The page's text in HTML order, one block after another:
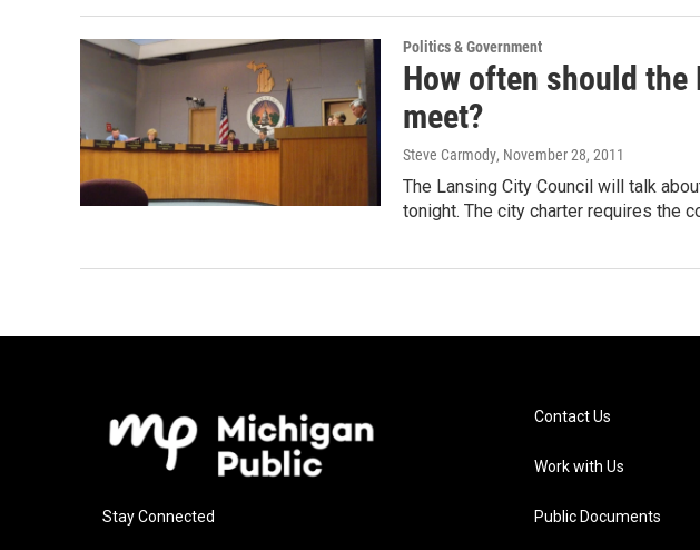
Politics & Government
How often should the
meet?
Steve Carmody, November 28, 2011
The Lansing City Council will talk
tonight. The city charter requires the
Stay Connected
Contact Us
Work with Us
Public Documents